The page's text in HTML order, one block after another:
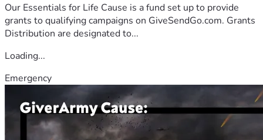
Our Essentials for Life Cause is a fund set up to provide
grants to qualifying campaigns on GiveSendGo.com. Grants
Distribution are designated to...
Loading...
Emergency